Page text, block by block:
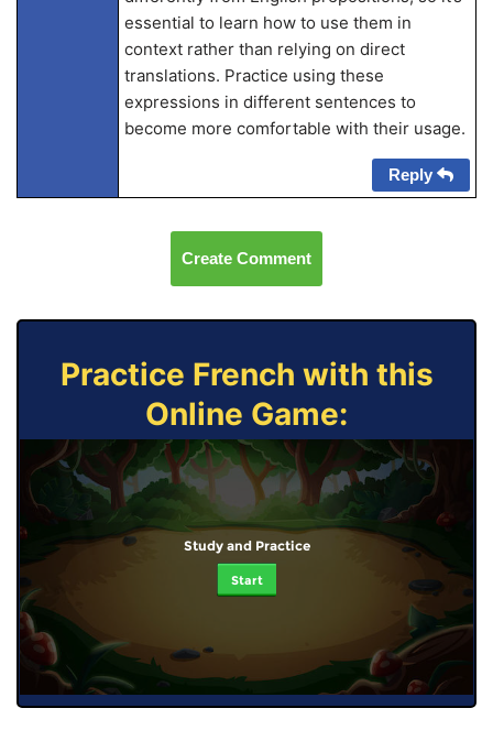
essential to learn how to use them in
context rather than relying on direct
translations. Practice using these
expressions in different sentences to
become more comfortable with their usage.
Reply
Create Comment
Practice French with this
Online Game:
Study and Practice
Start